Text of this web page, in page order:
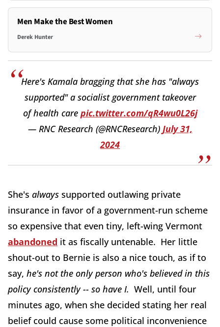
Men Make the Best Women
Derek Hunter
Here's Kamala bragging that she has "always
supported" a socialist government takeover
of health care pic.twitter.com/qR4wu0L26j
— RNC Research (@RNCResearch) July 31,
2024
She's always supported outlawing private
insurance in favor of a government-run scheme
so expensive that even tiny, left-wing Vermont
abandoned it as fiscally untenable. Her little
shout-out to Bernie is also a nice touch, as if to
say, he's not the only person who's believed in this
policy consistently -- so have I. Well, until four
minutes ago, when she decided stating her real
belief could cause some political inconvenience